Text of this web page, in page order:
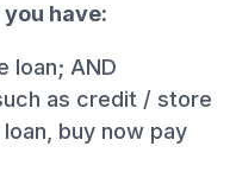
have:
loan; AND
as credit / store
buy now pay